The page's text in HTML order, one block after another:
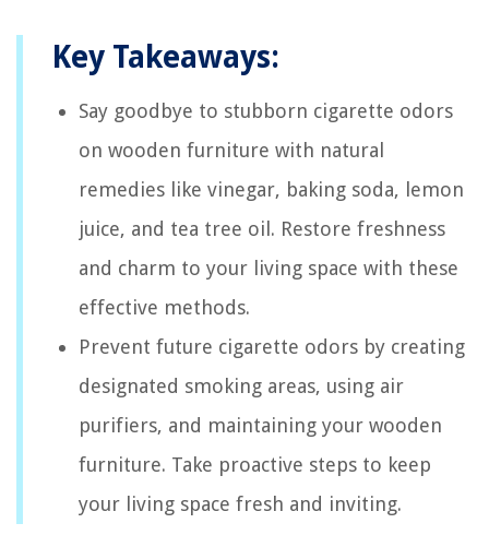
Key Takeaways:
Say goodbye to stubborn cigarette odors
on wooden furniture with natural
remedies like vinegar, baking soda, lemon
juice, and tea tree oil. Restore freshness
and charm to your living space with these
effective methods.
Prevent future cigarette odors by creating
designated smoking areas, using air
purifiers, and maintaining your wooden
furniture. Take proactive steps to keep
your living space fresh and inviting.